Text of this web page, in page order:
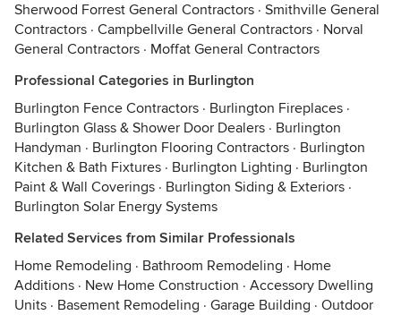
Sherwood Forrest General Contractors · Smithville General
Contractors · Campbellville General Contractors · Norval
General Contractors · Moffat General Contractors
Professional Categories in Burlington
Burlington Fence Contractors · Burlington Fireplaces ·
Burlington Glass & Shower Door Dealers · Burlington
Handyman · Burlington Flooring Contractors · Burlington
Kitchen & Bath Fixtures · Burlington Lighting · Burlington
Paint & Wall Coverings · Burlington Siding & Exteriors ·
Burlington Solar Energy Systems
Related Services from Similar Professionals
Home Remodeling · Bathroom Remodeling · Home
Additions · New Home Construction · Accessory Dwelling
Units · Basement Remodeling · Garage Building · Outdoor